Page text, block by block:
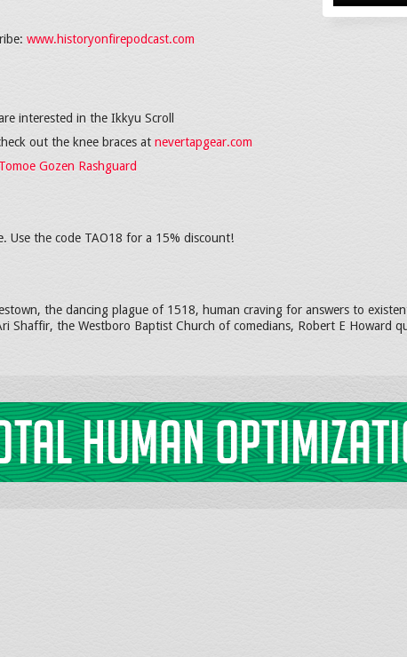
www.historyonfirepodcast.com
interested in the Ikkyu Scroll
out the knee braces at nevertapgear.com
Tomoe Gozen Rashguard
Use the code TAO18 for a 15% discount!
the dancing plague of 1518, human craving for answers to
Shaffir, the Westboro Baptist Church of comedians, Robert E Howard